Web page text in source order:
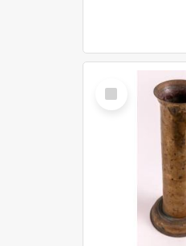
Select
Item